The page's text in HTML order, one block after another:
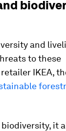
and
to these
IKEA,
it